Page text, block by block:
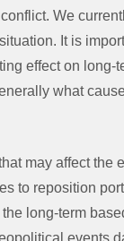
We
It is
effect on long-
what
may affect the
to reposition
long-term